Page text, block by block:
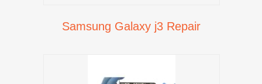
Samsung Galaxy j3 Repair